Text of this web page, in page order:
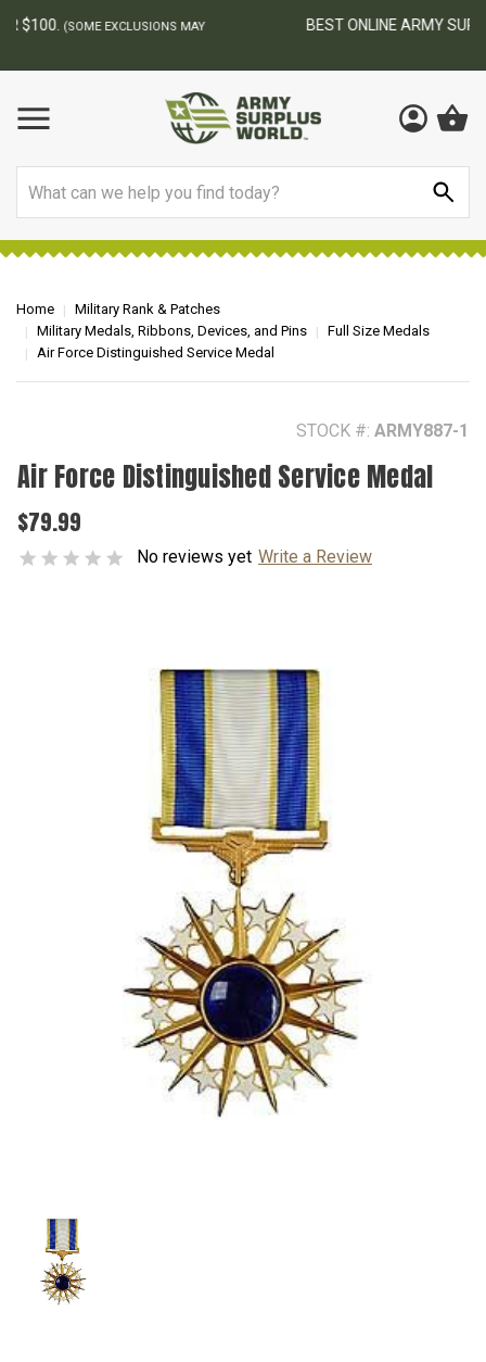
BEST ONLINE ARMY SURPLUS STORE
Home
Military Rank & Patches
Military Medals, Ribbons, Devices, and Pins
Full Size Medals
Air Force Distinguished Service Medal
STOCK #: ARMY887-1
Air Force Distinguished Service Medal
$79.99
No reviews yet Write a Review